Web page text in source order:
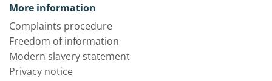
More information
Complaints procedure
Freedom of information
Modern slavery statement
Privacy notice